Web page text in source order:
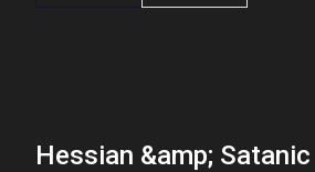
Hessian &amp;